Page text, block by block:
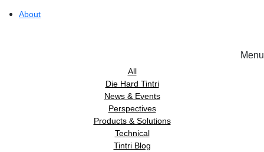
About
Menu
All
Die Hard Tintri
News & Events
Perspectives
Products & Solutions
Technical
Tintri Blog